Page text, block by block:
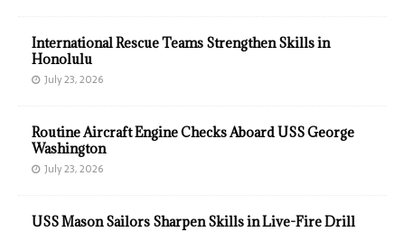
International Rescue Teams Strengthen Skills in
Honolulu
July 23, 2026
Routine Aircraft Engine Checks Aboard USS George
Washington
July 23, 2026
USS Mason Sailors Sharpen Skills in Live-Fire Drill